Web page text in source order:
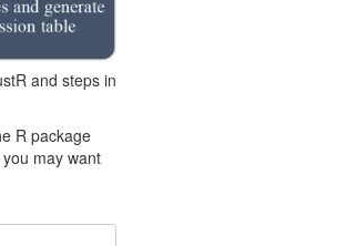
and steps in
R package
may want